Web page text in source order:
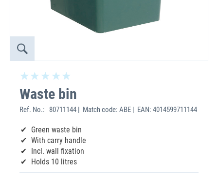
Waste bin
Ref. No.: 80711144 | Match code: ABE | EAN: 4014599711144
Green waste bin
With carry handle
Incl. wall fixation
Holds 10 litres